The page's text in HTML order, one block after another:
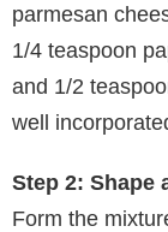
parmesan
1/4 teaspoon
and 1/2
well
Step 2: Shape
Form the